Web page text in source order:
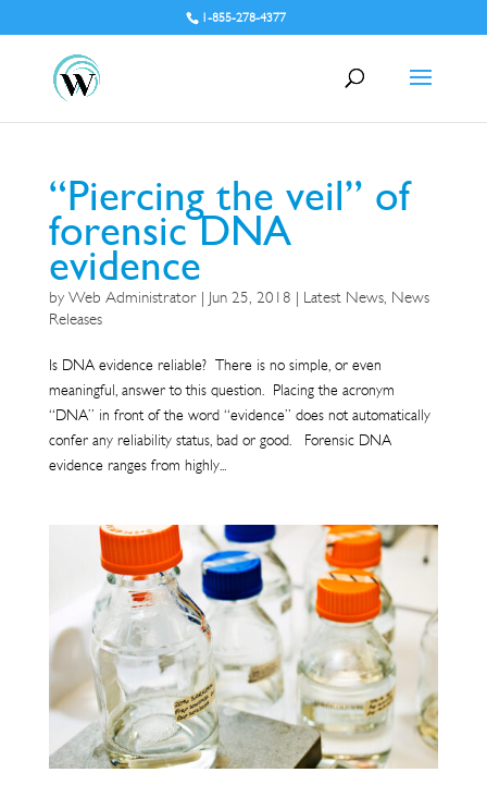
1-855-278-4377
“Piercing the veil” of
forensic DNA
evidence
by Web Administrator| Jun 25, 2018 Latest News, News
Releases
Is DNA evidence reliable? There is no simple, or even
meaningful, answer to this question. Placing the acronym
“DNA” in front of the word “evidence” does not automatically
confer any reliability status, bad or good. Forensic DNA
evidence ranges from highly...